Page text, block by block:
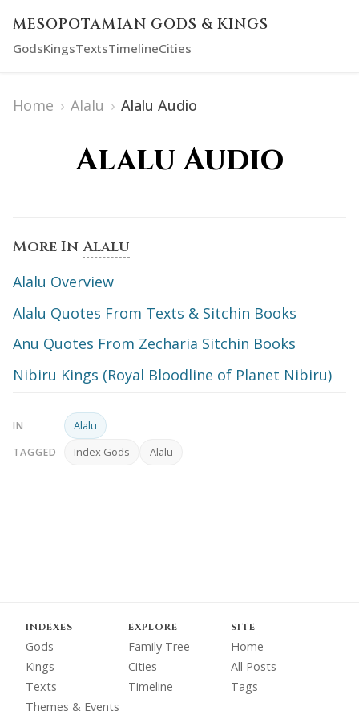
MESOPOTAMIAN GODS & KINGS
GodsKingsTextsTimelineCities
Home › Alalu › Alalu Audio
Alalu Audio
More In Alalu
Alalu Overview
Alalu Quotes From Texts & Sitchin Books
Anu Quotes From Zecharia Sitchin Books
Nibiru Kings (Royal Bloodline of Planet Nibiru)
IN Alalu
TAGGED Index Gods Alalu
INDEXES
Gods
Kings
Texts
Themes & Events
EXPLORE
Family Tree
Cities
Timeline
SITE
Home
All Posts
Tags